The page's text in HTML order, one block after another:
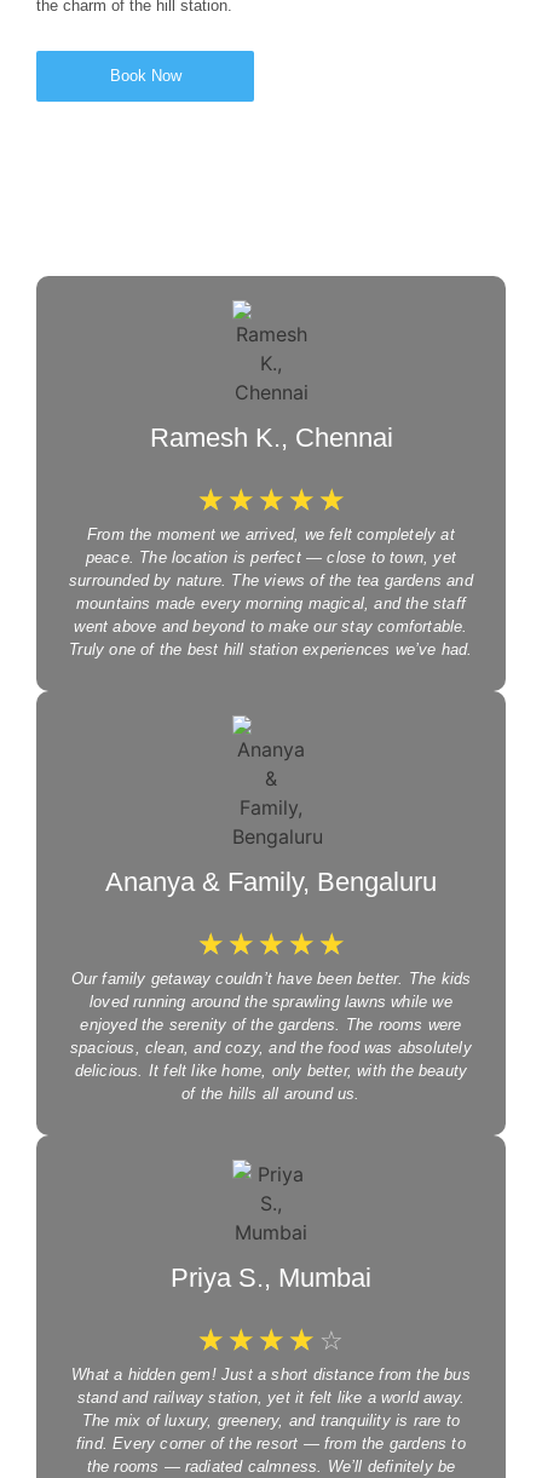
the charm of the hill station.
Book Now
Ramesh K., Chennai
☆ ☆ ☆ ☆ ☆
From the moment we arrived, we felt completely at
peace. The location is perfect — close to town, yet
surrounded by nature. The views of the tea gardens and
mountains made every morning magical, and the staff
went above and beyond to make our stay comfortable.
Truly one of the best hill station experiences we’ve had.
Ananya & Family, Bengaluru
☆ ☆ ☆ ☆ ☆
Our family getaway couldn’t have been better. The kids
loved running around the sprawling lawns while we
enjoyed the serenity of the gardens. The rooms were
spacious, clean, and cozy, and the food was absolutely
delicious. It felt like home, only better, with the beauty
of the hills all around us.
Priya S., Mumbai
☆ ☆ ☆ ☆ ☆
What a hidden gem! Just a short distance from the bus
stand and railway station, yet it felt like a world away.
The mix of luxury, greenery, and tranquility is rare to
find. Every corner of the resort — from the gardens to
the rooms — radiated calmness. We’ll definitely be